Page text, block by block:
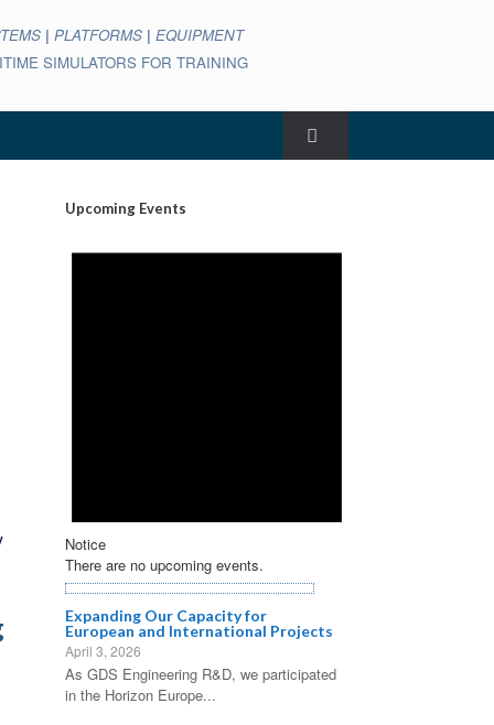
|PLATFORMS |EQUIPMENT
SIMULATORS FOR TRAINING
Upcoming Events
Notice
There are no upcoming events.
Expanding Our Capacity for
European and International Projects
April 3, 2026
As GDS Engineering R&D, we participated
in the Horizon Europe...